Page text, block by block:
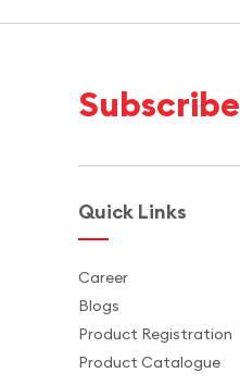
Subscribe
Quick Links
Career
Blogs
Product Registration
Product Catalogue